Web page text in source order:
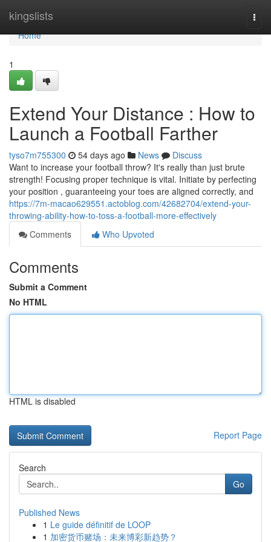
kingslists
Home
Home
1
Extend Your Distance : How to
Launch a Football Farther
tyso7m755300 54 days ago News
Discuss
Want to increase your football throw? It's really than just brute
strength! Focusing proper technique is vital. Initiate by perfecting
your position , guaranteeing your toes are aligned correctly, and
https://7m-macao629551.actoblog.com/42682704/extend-your-
throwing-ability-how-to-toss-a-football-more-effectively
Comments
Who Upvoted
Comments
Submit a Comment
No HTML
HTML is disabled
Report Page
Search
Go
Published News
1 Le guide définitif de LOOP
1 加密货币赌场：未来博彩新趋势？